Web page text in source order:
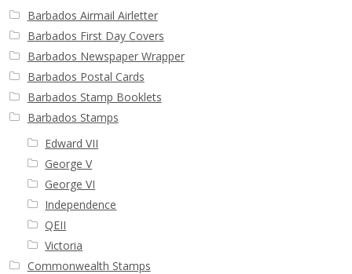
Stanley Gibbons v Scott Numbers
Storing Your Stamp Collection
How to value your Barbados stamp collection
Photos of Barbados
Useful Links
Blog
Buy Barbados Stamps
Barbados Airmail Airletter
Barbados First Day Covers
Barbados Newspaper Wrapper
Barbados Postal Cards
Barbados Stamp Booklets
Barbados Stamps
Edward VII
George V
George VI
Independence
QEII
Victoria
Commonwealth Stamps